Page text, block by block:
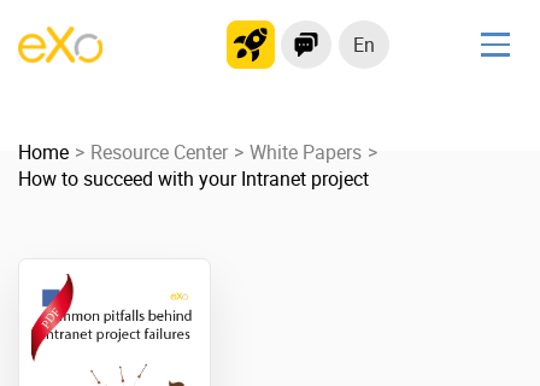
En
Modern Intranet
Collaboration Platform
Application Portal
Home Resource Center
White Papers
How to succeed with your Intranet project